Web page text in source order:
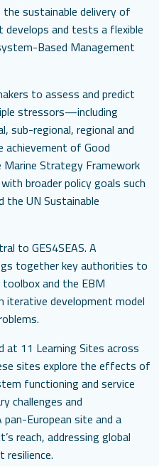
sustainable delivery of
and tests a flexible
Based Management
to assess and predict
stressors—including
sub-regional, regional and
achievement of Good
Strategy Framework
broader policy goals such
UN Sustainable
to GES4SEAS. A
together key authorities to
and the EBM
iterative development model
at 11 Learning Sites across
sites explore the effects of
functioning and service
challenges and
European site and a
reach, addressing global